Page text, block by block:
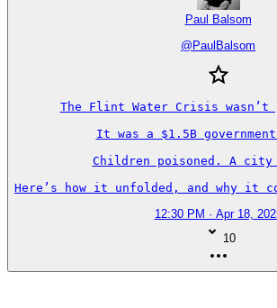
Paul Balsom
@ PaulBalsom
The Flint Water Crisis wasn’t
It was a $1.5B
Children poisoned. A city
Here’s how it unfolded, and why it
12:30 PM · Apr 18,
10